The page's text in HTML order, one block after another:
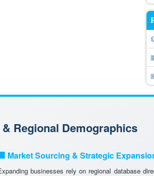
Regional Demographics
Market Sourcing & Strategic
businesses rely on regional database